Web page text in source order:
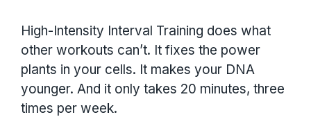
High-Intensity Interval Training does what
other workouts can’t. It fixes the power
plants in your cells. It makes your DNA
younger. And it only takes 20 minutes, three
times per week.